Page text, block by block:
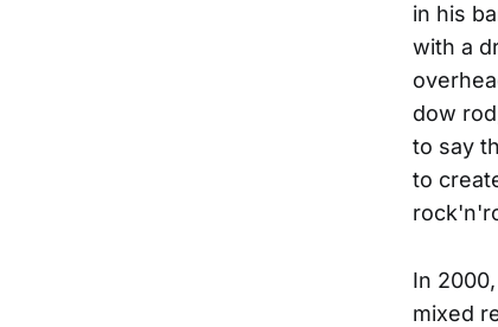
in his
with a
dow
to say
to
In
mixed